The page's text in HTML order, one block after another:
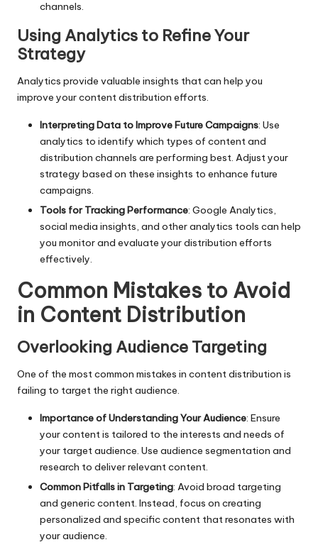
channels.
Using Analytics to Refine Your
Strategy
Analytics provide valuable insights that can help you
improve your content distribution efforts.
Interpreting Data to Improve Future Campaigns: Use
analytics to identify which types of content and
distribution channels are performing best. Adjust your
strategy based on these insights to enhance future
campaigns.
Tools for Tracking Performance: Google Analytics,
social media insights, and other analytics tools can help
you monitor and evaluate your distribution efforts
effectively.
Common Mistakes to Avoid
in Content Distribution
Overlooking Audience Targeting
One of the most common mistakes in content distribution is
failing to target the right audience.
Importance of Understanding Your Audience: Ensure
your content is tailored to the interests and needs of
your target audience. Use audience segmentation and
research to deliver relevant content.
Common Pitfalls in Targeting: Avoid broad targeting
and generic content. Instead, focus on creating
personalized and specific content that resonates with
your audience.